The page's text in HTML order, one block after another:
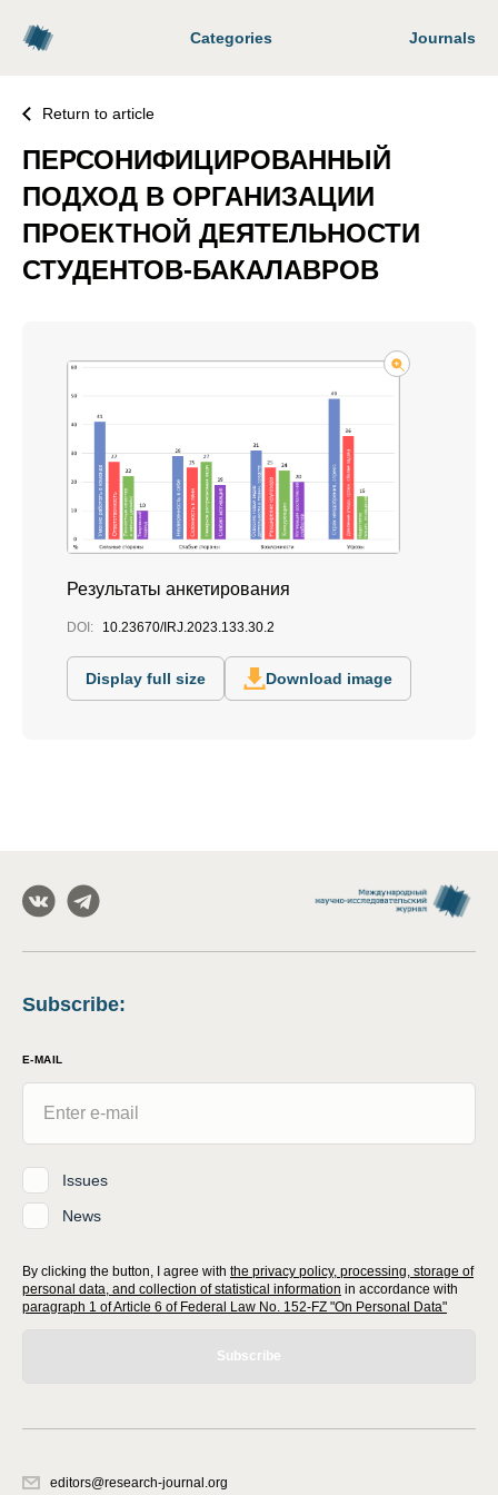
Categories Journals
Return to article
ПЕРСОНИФИЦИРОВАННЫЙ
ПОДХОД В ОРГАНИЗАЦИИ
ПРОЕКТНОЙ ДЕЯТЕЛЬНОСТИ
СТУДЕНТОВ-БАКАЛАВРОВ
Результаты анкетирования
DOI: 10.23670/IRJ.2023.133.30.2
Display full size Download image
Subscribe:
E-MAIL
Issues
News
By clicking the button, I agree with the privacy policy, processing, storage of
personal data, and collection of statistical information in accordance with
paragraph 1 of Article 6 of Federal Law No. 152-FZ "On Personal Data"
Subscribe
editors@research-journal.org